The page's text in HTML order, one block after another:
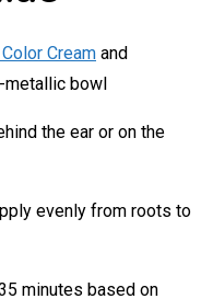
Cream and
metallic bowl
the ear or on the
evenly from roots to
minutes based on